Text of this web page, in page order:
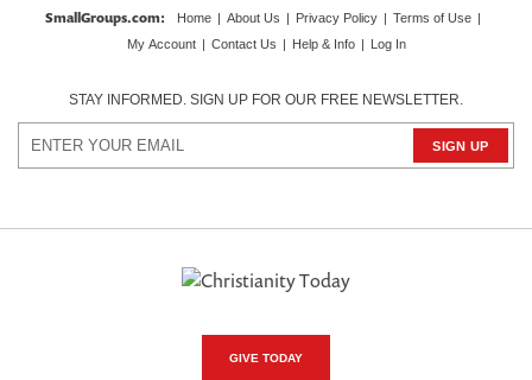
SmallGroups.com: Home | About Us | Privacy Policy | Terms of Use |
My Account | Contact Us | Help & Info | Log In
STAY INFORMED. SIGN UP FOR OUR FREE NEWSLETTER.
GIVE TODAY